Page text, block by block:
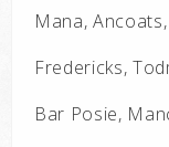
Mana,
Fredericks,
Bar Posie,